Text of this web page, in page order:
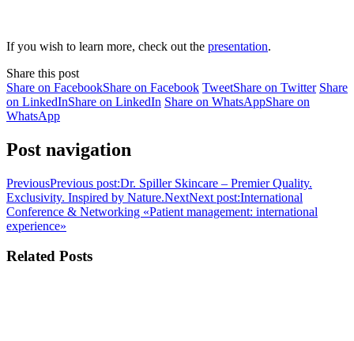
If you wish to learn more, check out the presentation.
Share this post
Share on FacebookShare on Facebook TweetShare on Twitter Share
on LinkedInShare on LinkedIn Share on WhatsAppShare on
WhatsApp
Post navigation
PreviousPrevious post:Dr. Spiller Skincare – Premier Quality.
Exclusivity. Inspired by Nature.NextNext post:International
Conference & Networking «Patient management: international
experience»
Related Posts